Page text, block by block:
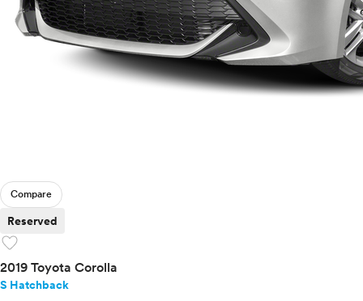
Compare
Reserved
favorite
2019 Toyota Corolla
S Hatchback